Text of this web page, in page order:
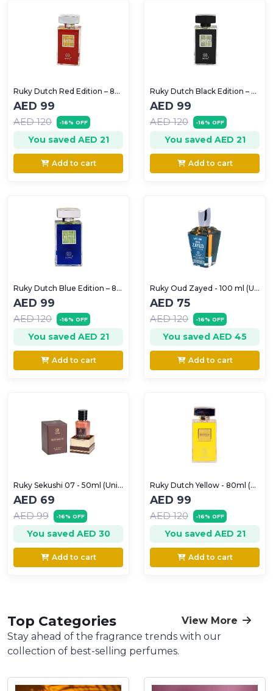
Ruky Dutch Red Edition – 80ml (For Men)
AED 99
AED 120 -16% OFF
You saved AED 21
Add to cart
Ruky Dutch Black Edition – 80ml (For Men)
AED 99
AED 120 -16% OFF
You saved AED 21
Add to cart
Ruky Dutch Blue Edition – 80ml (For Men)
AED 99
AED 120 -16% OFF
You saved AED 21
Add to cart
Ruky Oud Zayed - 100 ml (Unisex)
AED 75
AED 120 -16% OFF
You saved AED 45
Add to cart
Ruky Sekushi 07 - 50ml (Unisex)
AED 69
AED 99 -16% OFF
You saved AED 30
Add to cart
Ruky Dutch Yellow - 80ml (Unisex)
AED 99
AED 120 -16% OFF
You saved AED 21
Add to cart
Top Categories
View More
Stay ahead of the fragrance trends with our
collection of best-selling perfumes.